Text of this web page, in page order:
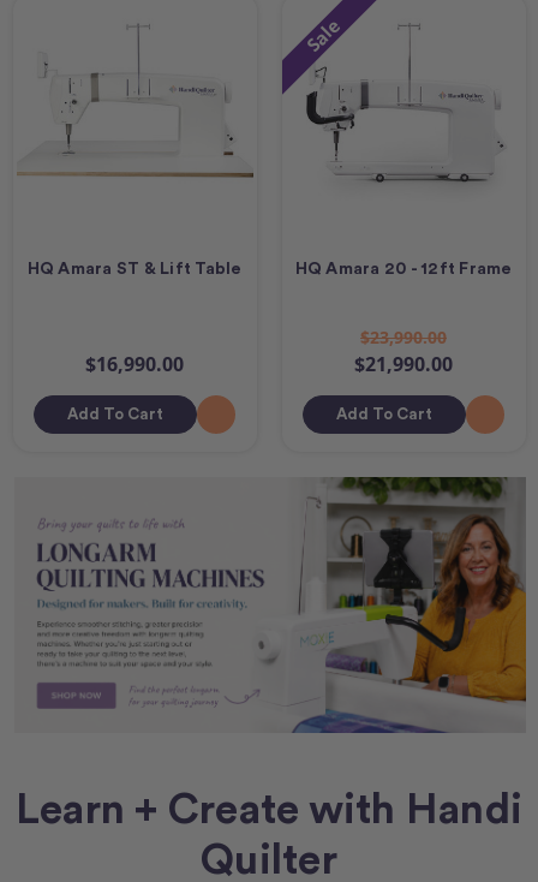
HQ Amara ST & Lift Table
$16,990.00
Add To Cart
Sale
HQ Amara 20 - 12ft Frame
$23,990.00
$21,990.00
Add To Cart
Learn + Create with Handi
Quilter